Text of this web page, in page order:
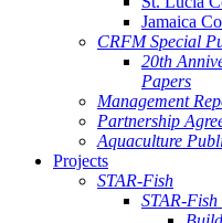
Jamaica
CRFM Special
20th
Papers
Management
Partnership
Aquaculture
Projects
STAR-Fish
STAR-Fish